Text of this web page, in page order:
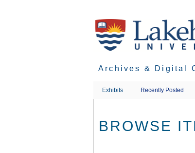
Archives & Digital
Exhibits Recently Posted
BROWSE